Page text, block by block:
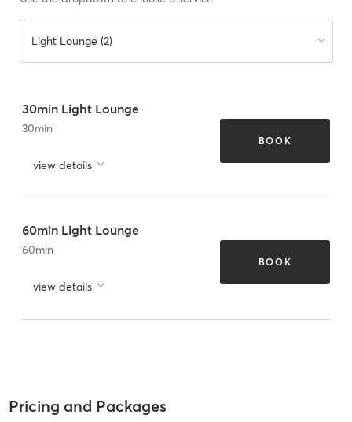
Light Lounge (2)
30min Light Lounge
30min
view details
BOOK
60min Light Lounge
60min
view details
BOOK
Pricing and Packages